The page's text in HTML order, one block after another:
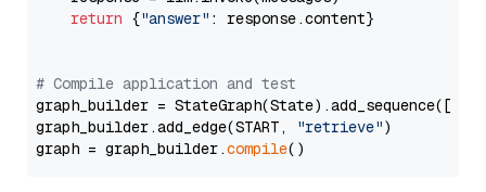
return {"answer" : response.content}
# Compile application and test
graph_builder =
graph_builder.add_edge(START,
"retrieve")
graph = graph_builder.compile